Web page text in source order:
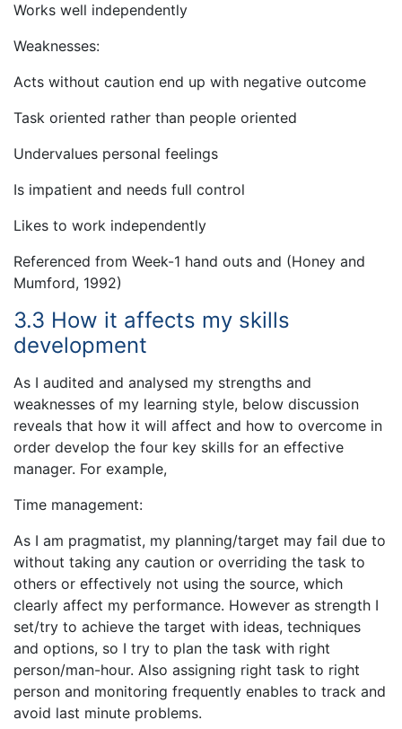
Works well independently
Weaknesses:
Acts without caution end up with negative outcome
Task oriented rather than people oriented
Undervalues personal feelings
Is impatient and needs full control
Likes to work independently
Referenced from Week-1 hand outs and (Honey and
Mumford, 1992)
3.3 How it affects my skills
development
As I audited and analysed my strengths and
weaknesses of my learning style, below discussion
reveals that how it will affect and how to overcome in
order develop the four key skills for an effective
manager. For example,
Time management:
As I am pragmatist, my planning/target may fail due to
without taking any caution or overriding the task to
others or effectively not using the source, which
clearly affect my performance. However as strength I
set/try to achieve the target with ideas, techniques
and options, so I try to plan the task with right
person/man-hour. Also assigning right task to right
person and monitoring frequently enables to track and
avoid last minute problems.